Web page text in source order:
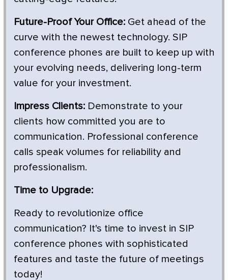
Future-Proof Your Office: Get ahead of the
curve with the newest technology. SIP
conference phones are built to keep up with
your evolving needs, delivering long-term
value for your investment.
Impress Clients: Demonstrate to your
clients how committed you are to
communication. Professional conference
calls speak volumes for reliability and
professionalism.
Time to Upgrade:
Ready to revolutionize office
communication? It's time to invest in SIP
conference phones with sophisticated
features and taste the future of meetings
today!